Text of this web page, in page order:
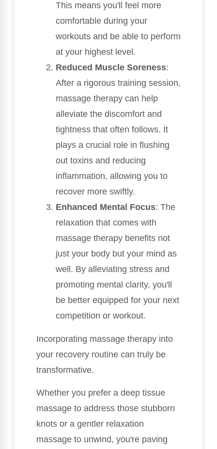
This means you'll feel more
comfortable during your
workouts and be able to perform
at your highest level.
Reduced Muscle Soreness:
After a rigorous training session,
massage therapy can help
alleviate the discomfort and
tightness that often follows. It
plays a crucial role in flushing
out toxins and reducing
inflammation, allowing you to
recover more swiftly.
Enhanced Mental Focus: The
relaxation that comes with
massage therapy benefits not
just your body but your mind as
well. By alleviating stress and
promoting mental clarity, you'll
be better equipped for your next
competition or workout.
Incorporating massage therapy into
your recovery routine can truly be
transformative.
Whether you prefer a deep tissue
massage to address those stubborn
knots or a gentler relaxation
massage to unwind, you're paving